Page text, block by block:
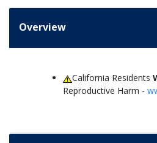
Overview
California Residents
Reproductive Harm -